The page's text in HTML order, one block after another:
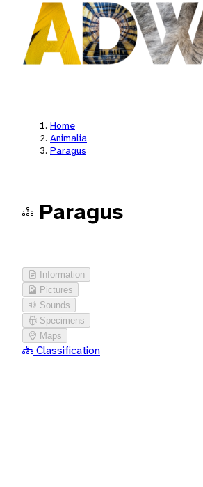
Home
Animalia
Paragus
Paragus
Information
Pictures
Sounds
Specimens
Maps
Classification